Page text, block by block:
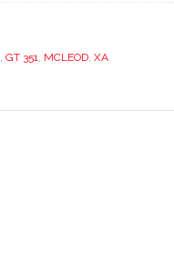
, GT 351, MCLEOD, XA